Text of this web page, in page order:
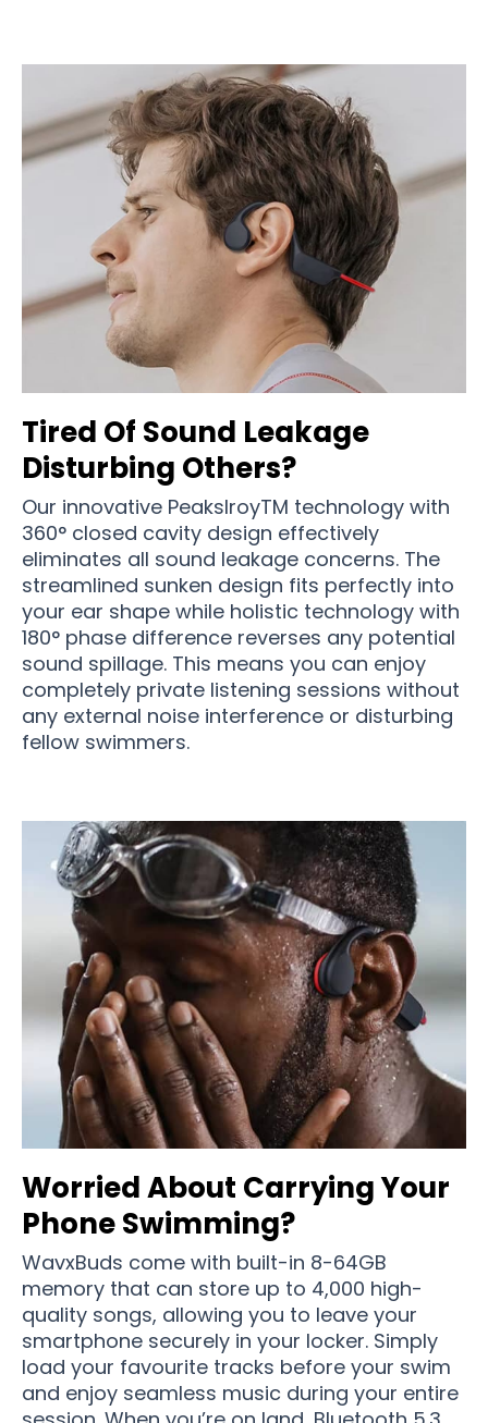
Tired Of Sound Leakage
Disturbing Others?
Our innovative PeakslroyTM technology with
360° closed cavity design effectively
eliminates all sound leakage concerns. The
streamlined sunken design fits perfectly into
your ear shape while holistic technology with
180° phase difference reverses any potential
sound spillage. This means you can enjoy
completely private listening sessions without
any external noise interference or disturbing
fellow swimmers.
Worried About Carrying Your
Phone Swimming?
WavxBuds come with built-in 8-64GB
memory that can store up to 4,000 high-
quality songs, allowing you to leave your
smartphone securely in your locker. Simply
load your favourite tracks before your swim
and enjoy seamless music during your entire